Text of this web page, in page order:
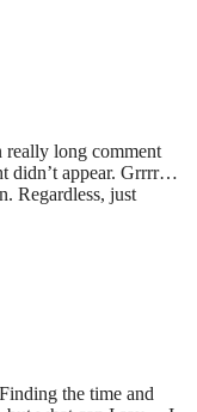
really long comment
didn’t appear. Grrrr…
Regardless, just
the time and